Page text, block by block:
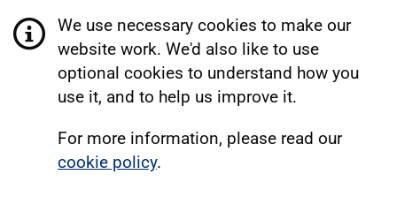
We use necessary cookies to make our
website work. We'd also like to use
optional cookies to understand how you
use it, and to help us improve it.
For more information, please read our
cookie policy.